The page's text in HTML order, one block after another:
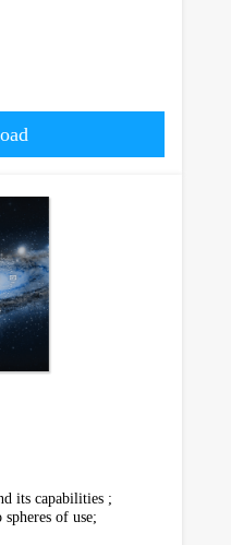
its capabilities ;
of use;